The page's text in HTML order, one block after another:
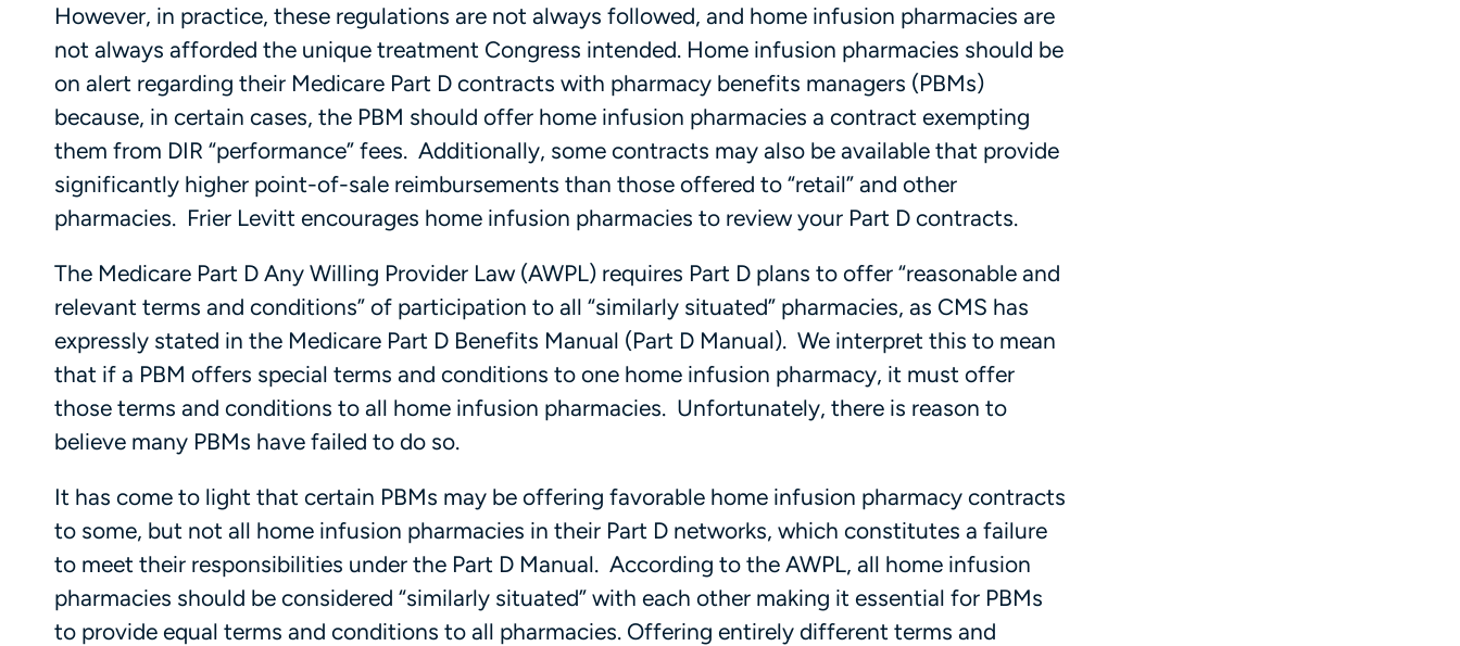
However, in practice, these regulations are not always followed, and home infusion pharmacies are
not always afforded the unique treatment Congress intended. Home infusion pharmacies should be
on alert regarding their Medicare Part D contracts with pharmacy benefits managers (PBMs)
because, in certain cases, the PBM should offer home infusion pharmacies a contract exempting
them from DIR “performance” fees. Additionally, some contracts may also be available that provide
significantly higher point-of-sale reimbursements than those offered to “retail” and other
pharmacies. Frier Levitt encourages home infusion pharmacies to review your Part D contracts.
The Medicare Part D Any Willing Provider Law (AWPL) requires Part D plans to offer “reasonable and
relevant terms and conditions” of participation to all “similarly situated” pharmacies, as CMS has
expressly stated in the Medicare Part D Benefits Manual (Part D Manual). We interpret this to mean
that if a PBM offers special terms and conditions to one home infusion pharmacy, it must offer
those terms and conditions to all home infusion pharmacies. Unfortunately, there is reason to
believe many PBMs have failed to do so.
It has come to light that certain PBMs may be offering favorable home infusion pharmacy contracts
to some, but not all home infusion pharmacies in their Part D networks, which constitutes a failure
to meet their responsibilities under the Part D Manual. According to the AWPL, all home infusion
pharmacies should be considered “similarly situated” with each other making it essential for PBMs
to provide equal terms and conditions to all pharmacies. Offering entirely different terms and